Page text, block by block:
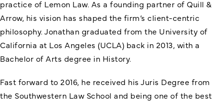
practice of Lemon Law. As a founding partner of Quill &
Arrow, his vision has shaped the firm’s client-centric
philosophy. Jonathan graduated from the University of
California at Los Angeles (UCLA) back in 2013, with a
Bachelor of Arts degree in History.
Fast forward to 2016, he received his Juris Degree from
the Southwestern Law School and being one of the best